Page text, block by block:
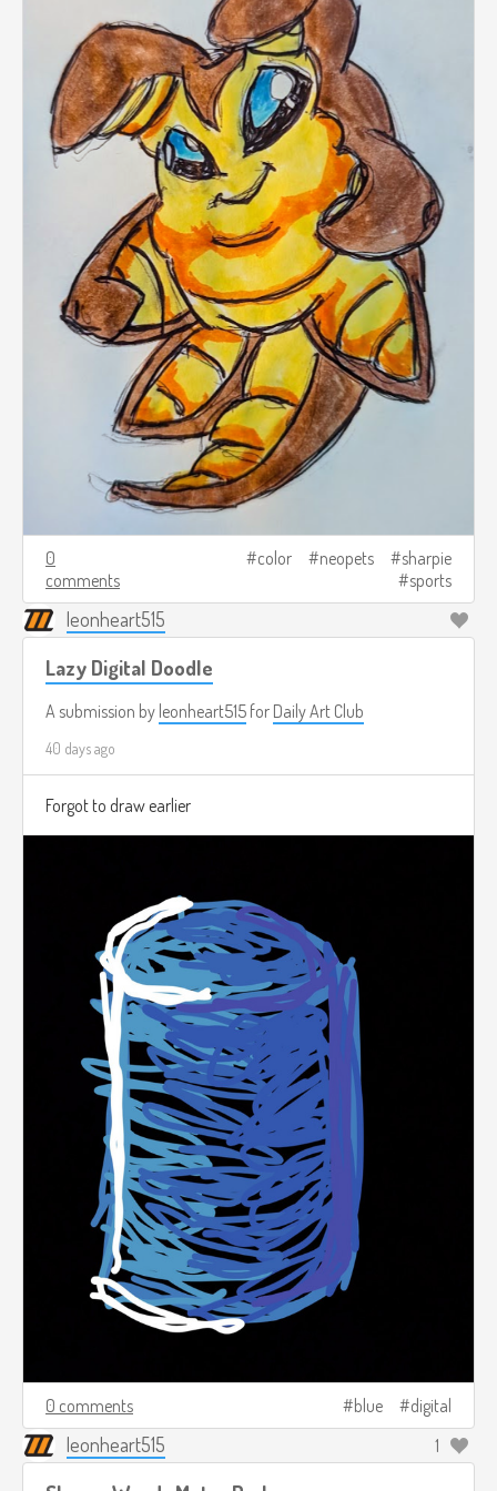
0
comments
color neopets
sharpie
sports
leonheart515
Lazy Digital Doodle
A submission by leonheart515 for Daily Art Club
40 days ago
Forgot to draw earlier
0 comments blue digital
leonheart515 1